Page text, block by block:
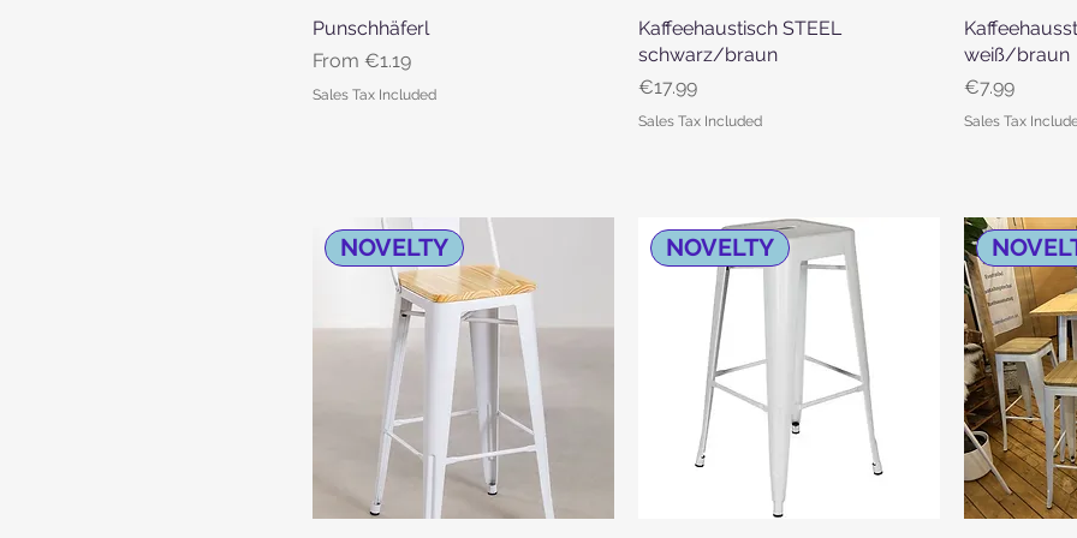
Quick View
Punschhäferl
From €1.19
Sale Price
Sales Tax Included
Quick View
Kaffeehaustisch STEEL
schwarz/braun
Price
€17.99
Sales Tax Included
weiß/braun
Price
€7.99
Sales Tax
NOVELTY NOVELTY